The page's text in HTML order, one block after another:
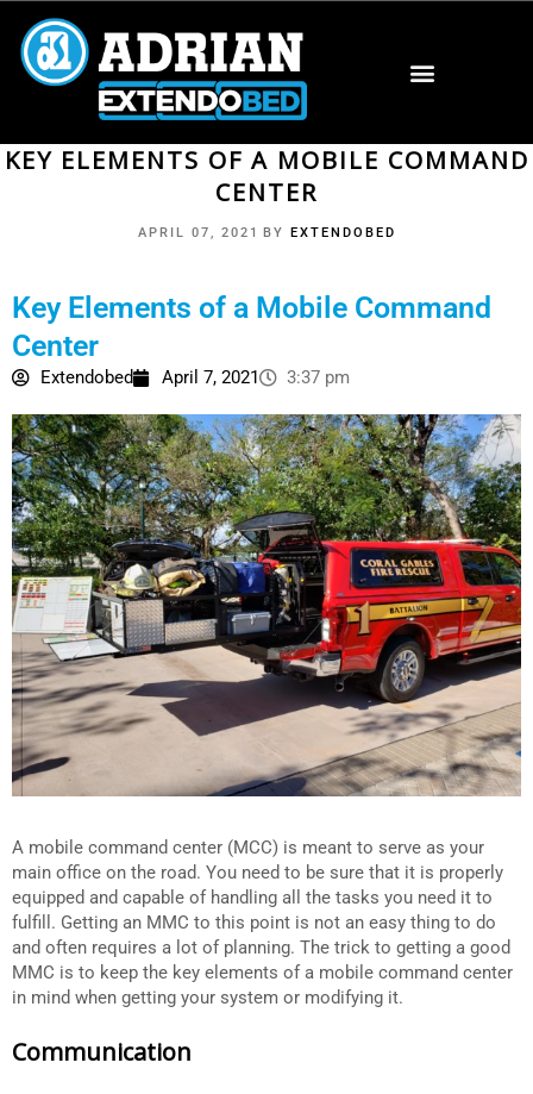
KEY ELEMENTS OF A MOBILE COMMAND
CENTER
APRIL 07, 2021 BY EXTENDOBED
Key Elements of a Mobile Command
Center
Extendobed April 7, 2021 3:37 pm
A mobile command center (MCC) is meant to serve as your
main office on the road. You need to be sure that it is properly
equipped and capable of handling all the tasks you need it to
fulfill. Getting an MMC to this point is not an easy thing to do
and often requires a lot of planning. The trick to getting a good
MMC is to keep the key elements of a mobile command center
in mind when getting your system or modifying it.
Communication